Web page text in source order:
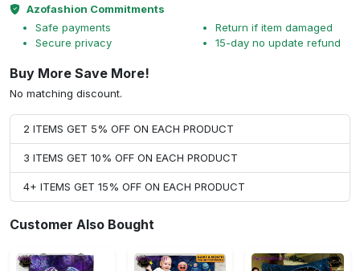
Azofashion Commitments
Safe payments
Secure privacy
Return if item damaged
15-day no update refund
Buy More Save More!
No matching discount.
2 ITEMS GET 5% OFF ON EACH PRODUCT
3 ITEMS GET 10% OFF ON EACH PRODUCT
4+ ITEMS GET 15% OFF ON EACH PRODUCT
Customer Also Bought